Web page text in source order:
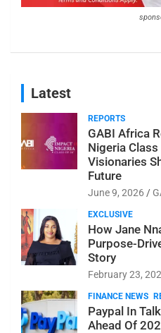
Latest
REPORTS
GABI Africa
Nigeria
Visionaries
Future
June 9, 2026
EXCLUSIVE
How Jane
Purpose-
Story
February 23,
FINANCE NEWS
Paypal In
Ahead Of